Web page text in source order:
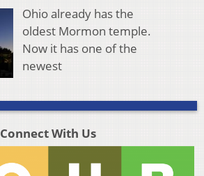
Ohio already has the
oldest Mormon temple.
Now it has one of the
newest
Connect With Us